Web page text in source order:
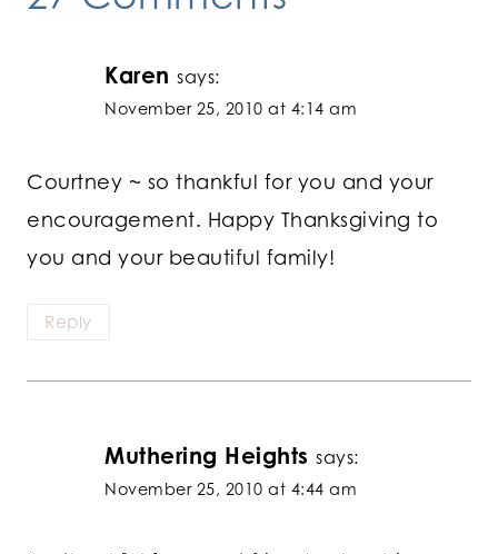
Karen says:
November 25, 2010 at 4:14 am
Courtney ~ so thankful for you and your
encouragement. Happy Thanksgiving to
you and your beautiful family!
Reply
Muthering Heights says:
November 25, 2010 at 4:44 am